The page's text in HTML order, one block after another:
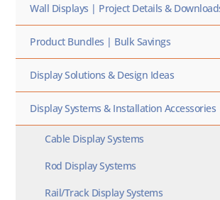
Wall Displays | Project Details &
Product Bundles | Bulk Savings
Display Solutions & Design Ideas
Display Systems & Installation Accessories
Cable Display Systems
Rod Display Systems
Rail/Track Display Systems